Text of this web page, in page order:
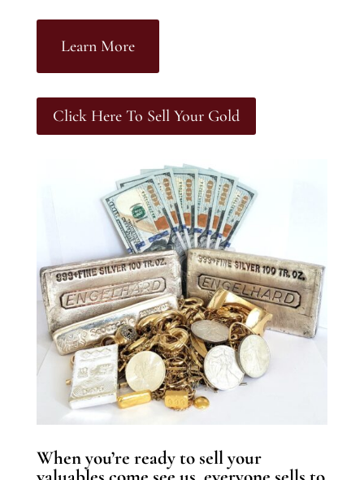
Learn More
Click Here To Sell Your Gold
When you’re ready to sell your